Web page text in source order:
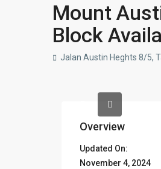
Mount
Block
Jalan Austin Heghts 8/5,
Overview
Updated On:
November 4, 2024